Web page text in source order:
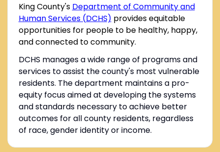
King County's Department of Community and
Human Services (DCHS) provides equitable
opportunities for people to be healthy, happy,
and connected to community.
DCHS manages a wide range of programs and
services to assist the county's most vulnerable
residents. The department maintains a pro-
equity focus aimed at developing the systems
and standards necessary to achieve better
outcomes for all county residents, regardless
of race, gender identity or income.